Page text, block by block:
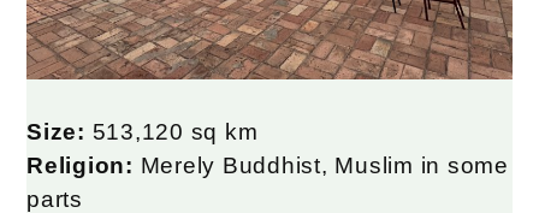
Size: 513,120 sq km
Religion: Merely Buddhist, Muslim in some
parts